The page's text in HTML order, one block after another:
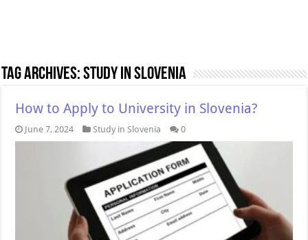
Tag Archives:Study in Slovenia
How to Apply to University in Slovenia?
June 7, 2024 Study in Slovenia 0